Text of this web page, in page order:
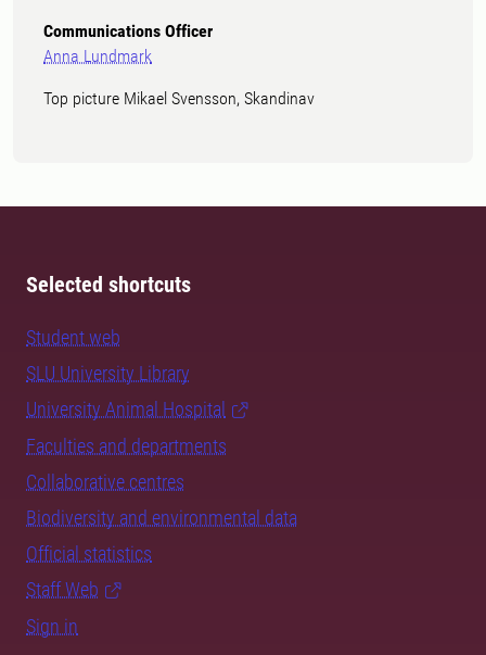
Communications Officer
Anna Lundmark
Top picture Mikael Svensson, Skandinav
Selected shortcuts
Student web
SLU University Library
University Animal Hospital
Faculties and departments
Collaborative centres
Biodiversity and environmental data
Official statistics
Staff Web
Sign in